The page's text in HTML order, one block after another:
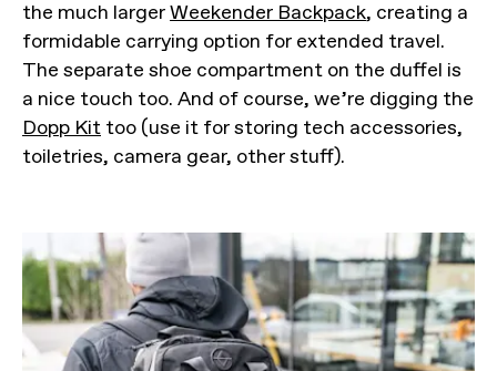
the much largerWeekender Backpack, creating a
formidable carrying option for extended travel.
The separate shoe compartment on the duffel is
a nice touch too. And of course, we’re digging the
Dopp Kit too (use it for storing tech accessories,
toiletries, camera gear, other stuff).